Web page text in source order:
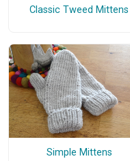
Classic Tweed Mittens
Simple Mittens